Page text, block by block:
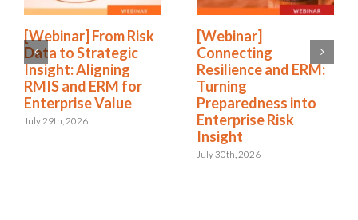
[Webinar] From Risk
Data to Strategic
Insight: Aligning
RMIS and ERM for
Enterprise Value
July 29th, 2026
[Webinar]
Connecting
Resilience and ERM:
Turning
Preparedness into
Enterprise Risk
Insight
July 30th, 2026